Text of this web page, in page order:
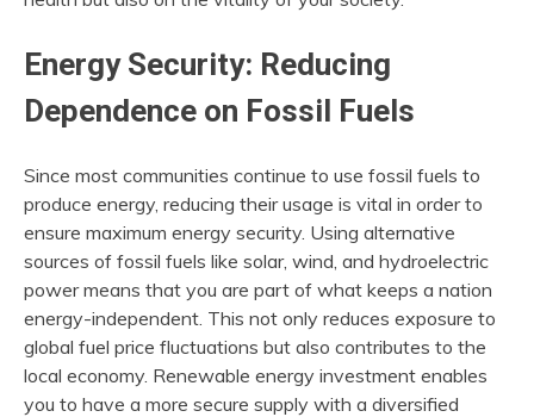
Energy Security: Reducing
Dependence on Fossil Fuels
Since most communities continue to use fossil fuels to
produce energy, reducing their usage is vital in order to
ensure maximum energy security. Using alternative
sources of fossil fuels like solar, wind, and hydroelectric
power means that you are part of what keeps a nation
energy-independent. This not only reduces exposure to
global fuel price fluctuations but also contributes to the
local economy. Renewable energy investment enables
you to have a more secure supply with a diversified